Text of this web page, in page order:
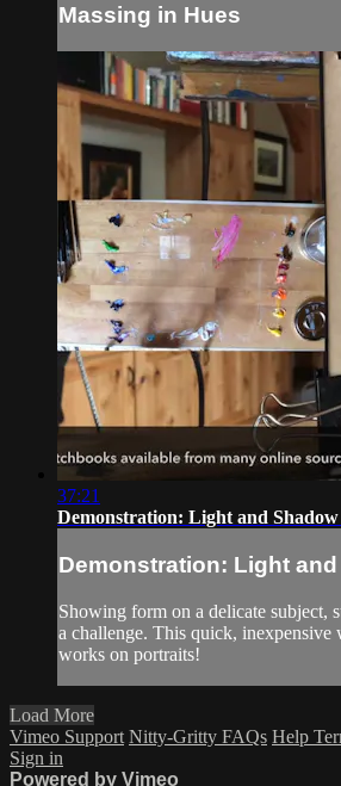
Massing in Hues
37:21
Demonstration: Light and Shadow
Demonstration: Light and
Showing form on a delicate subject,
a challenge. This quick, inexpensive
works on portraits!
Load More
Vimeo Support Nitty-Gritty FAQs Help
Sign in
Powered by Vimeo